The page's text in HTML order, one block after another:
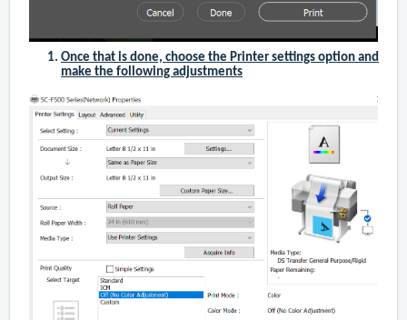
Once that is done, choose the Printer settings option and
make the following adjustments